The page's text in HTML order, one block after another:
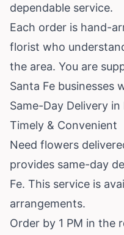
dependable service.
Each order is hand-
florist who
the area. You are
Santa Fe businesses
Same-Day Delivery
Timely & Convenient
Need flowers
provides same-day
Fe. This service is
arrangements.
Order by 1 PM in the